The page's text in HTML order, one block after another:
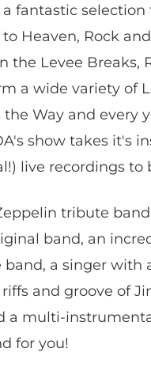
fantastic
Heaven, Rock
the Levee Breaks,
a wide variety of
Way and every
show takes it's
live recordings
tribute
band, an
a singer with
and groove of
a multi-
for you!